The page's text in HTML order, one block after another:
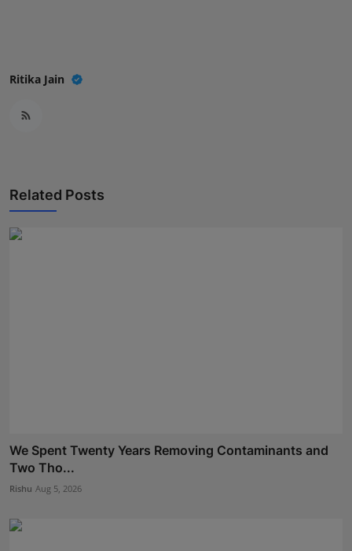
Ritika Jain
Related Posts
We Spent Twenty Years Removing Contaminants and
Two Tho...
Rishu Aug 5, 2026